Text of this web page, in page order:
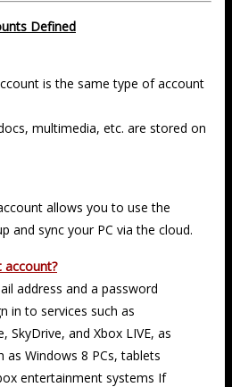
Defined
is the same type of account
multimedia, etc. are stored on
allows you to use the
and sync your PC via the cloud.
address and a password
in to services such as
SkyDrive, and Xbox LIVE, as
as Windows 8 PCs, tablets
entertainment systems If